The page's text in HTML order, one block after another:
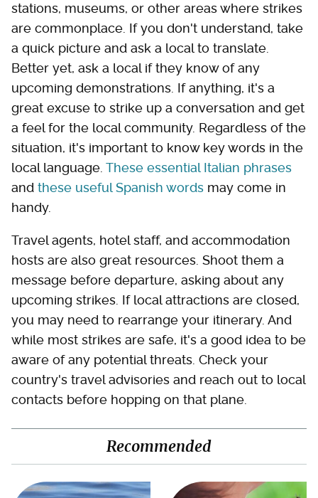
stations, museums, or other areas where strikes
are commonplace. If you don't understand, take
a quick picture and ask a local to translate.
Better yet, ask a local if they know of any
upcoming demonstrations. If anything, it's a
great excuse to strike up a conversation and get
a feel for the local community. Regardless of the
situation, it's important to know key words in the
local language. These essential Italian phrases
and these useful Spanish words may come in
handy.
Travel agents, hotel staff, and accommodation
hosts are also great resources. Shoot them a
message before departure, asking about any
upcoming strikes. If local attractions are closed,
you may need to rearrange your itinerary. And
while most strikes are safe, it's a good idea to be
aware of any potential threats. Check your
country's travel advisories and reach out to local
contacts before hopping on that plane.
Recommended